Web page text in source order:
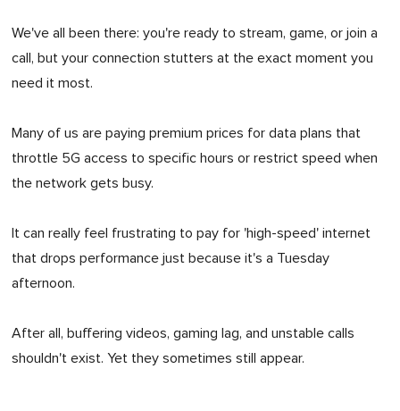
We've all been there: you're ready to stream, game, or join a
call, but your connection stutters at the exact moment you
need it most.
Many of us are paying premium prices for data plans that
throttle 5G access to specific hours or restrict speed when
the network gets busy.
It can really feel frustrating to pay for 'high-speed' internet
that drops performance just because it's a Tuesday
afternoon.
After all, buffering videos, gaming lag, and unstable calls
shouldn't exist. Yet they sometimes still appear.